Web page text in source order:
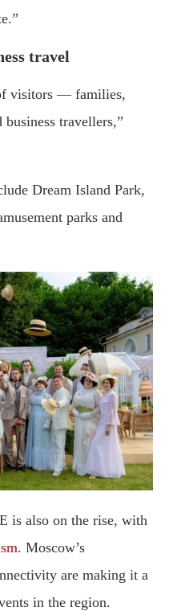
travel
visitors — families,
travellers,”
Dream Island Park,
parks and
is also on the rise, with
. Moscow’s
are making it a
in the region.